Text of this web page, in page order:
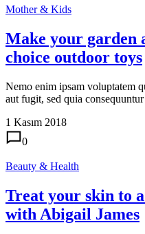
Mother & Kids
Make your garden
choice outdoor toys
Nemo enim ipsam voluptatem
aut fugit, sed quia
1 Kasım 2018
0
Beauty & Health
Treat your skin to
with Abigail James